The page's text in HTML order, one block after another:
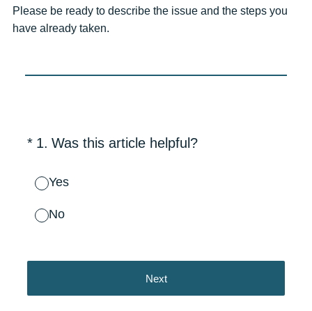
Please be ready to describe the issue and the steps you
have already taken.